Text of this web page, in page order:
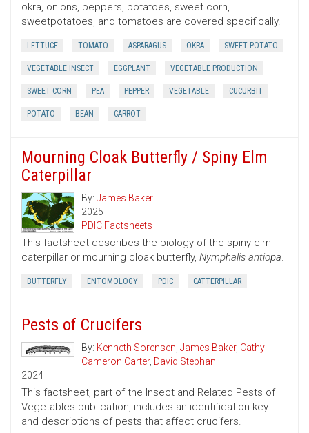
okra, onions, peppers, potatoes, sweet corn,
sweetpotatoes, and tomatoes are covered specifically.
LETTUCE TOMATO ASPARAGUS OKRA SWEET POTATO
VEGETABLE INSECT EGGPLANT VEGETABLE PRODUCTION
SWEET CORN PEA PEPPER VEGETABLE CUCURBIT
POTATO BEAN CARROT
Mourning Cloak Butterfly / Spiny Elm
Caterpillar
By: James Baker
2025
PDIC Factsheets
This factsheet describes the biology of the spiny elm
caterpillar or mourning cloak butterfly, Nymphalis antiopa.
BUTTERFLY ENTOMOLOGY PDIC CATTERPILLAR
Pests of Crucifers
By: Kenneth Sorensen, James Baker, Cathy
Cameron Carter, David Stephan
2024
This factsheet, part of the Insect and Related Pests of
Vegetables publication, includes an identification key
and descriptions of pests that affect crucifers.